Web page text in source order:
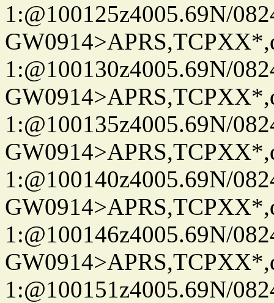
1:@100125z4005.69N/
1:@100130z4005.69N/
1:@100135z4005.69N/
1:@100140z4005.69N/
1:@100146z4005.69N/
1:@100151z4005.69N/